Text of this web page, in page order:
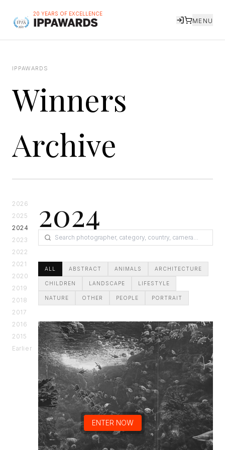
ENTER NOW
20 YEARS OF EXCELLENCE
MENU
IPPAWARDS
Winners
Archive
2026
2025
2024
2023
2022
2021
2020
2019
2018
2017
2016
2015
Earlier
2024
ALL ABSTRACT ANIMALS ARCHITECTURE
CHILDREN LANDSCAPE LIFESTYLE
NATURE OTHER PEOPLE PORTRAIT